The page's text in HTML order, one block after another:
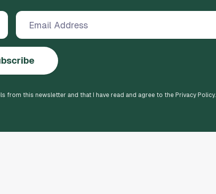
from this newsletter and that I have read and agree to the Privacy Policy.